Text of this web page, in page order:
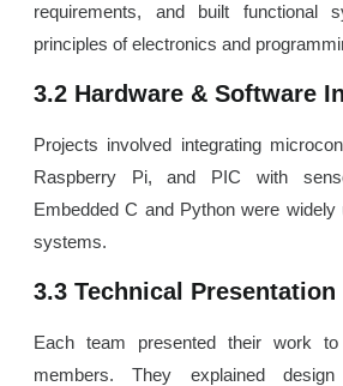
requirements, and built functional
principles of electronics and
3.2 Hardware & Software
Projects involved integrating
Raspberry Pi, and PIC with
Embedded C and Python were
systems.
3.3 Technical Presentation
Each team presented their work
members. They explained